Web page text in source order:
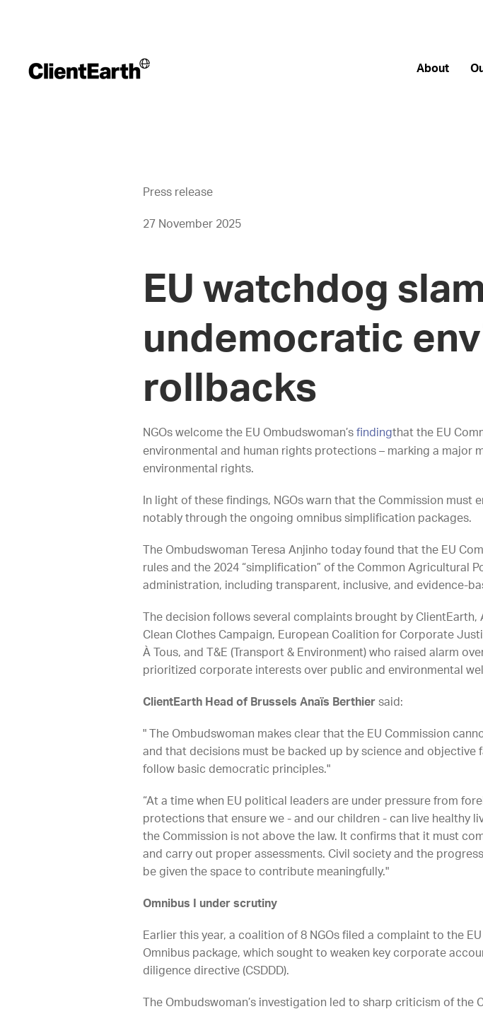
About
Press release
27 November 2025
EU watchdog
undemocratic
rollbacks
NGOs welcome the EU Ombudswoman’s findingthat the EU
environmental and human rights protections – marking a major
environmental rights.
In light of these findings, NGOs warn that the Commission
notably through the ongoing omnibus simplification packages.
The Ombudswoman Teresa Anjinho today found that the EU
rules and the 2024 “simplification” of the Common Agricultural
administration, including transparent, inclusive, and evidence-
The decision follows several complaints brought by
Clean Clothes Campaign, European Coalition for Corporate
À Tous, and T&E (Transport & Environment) who raised alarm
prioritized corporate interests over public and environmental
ClientEarth Head of Brussels Anaïs Berthier said:
" The Ombudswoman makes clear that the EU Commission
and that decisions must be backed up by science and objective
follow basic democratic principles."
“At a time when EU political leaders are under pressure from
protections that ensure we - and our children - can live healthy
the Commission is not above the law. It confirms that it must
and carry out proper assessments. Civil society and the
be given the space to contribute meaningfully."
Omnibus I under scrutiny
Earlier this year, a coalition of 8 NGOs filed a complaint to the
Omnibus package, which sought to weaken key corporate
diligence directive (CSDDD).
The Ombudswoman’s investigation led to sharp criticism of the